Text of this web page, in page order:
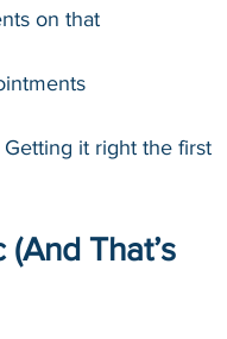
on that
it right the first
That’s